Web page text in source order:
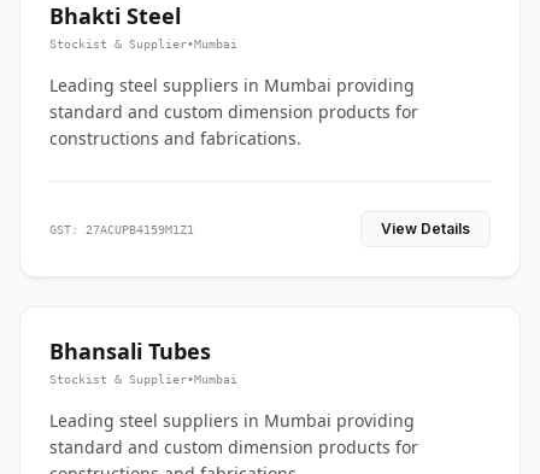
Bhakti Steel
Stockist & Supplier•Mumbai
Leading steel suppliers in Mumbai providing
standard and custom dimension products for
constructions and fabrications.
GST: 27ACUPB4159M1Z1 View Details
Bhansali Tubes
Stockist & Supplier•Mumbai
Leading steel suppliers in Mumbai providing
standard and custom dimension products for